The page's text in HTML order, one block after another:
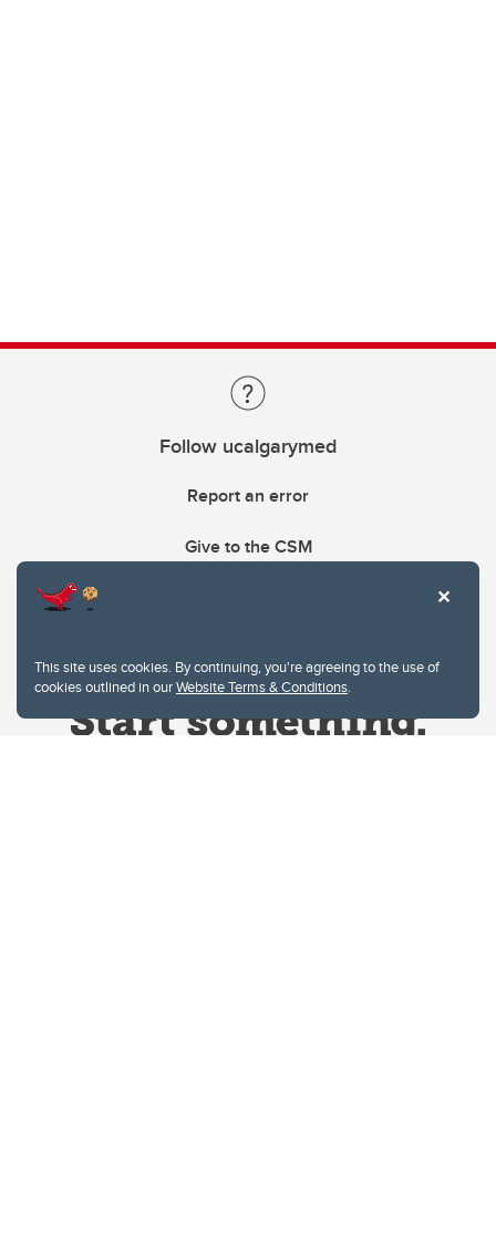
This site uses cookies. By continuing, you're agreeing to the use of
cookies outlined in ourWebsite Terms & Conditions.
Follow ucalgarymed
Report an error
Give to the CSM